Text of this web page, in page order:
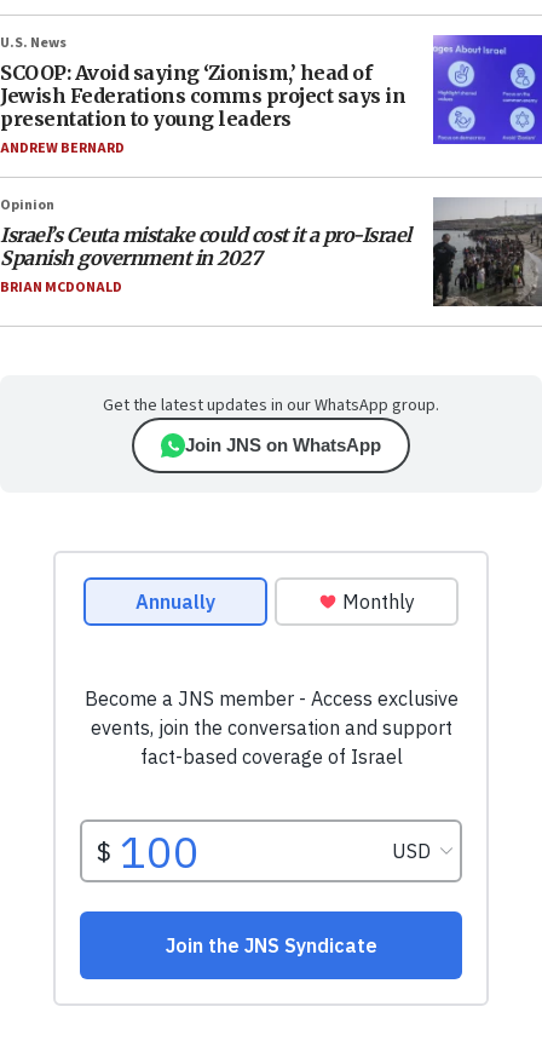
U.S. News
SCOOP: Avoid saying ‘Zionism,’ head of
Jewish Federations comms project says in
presentation to young leaders
ANDREW BERNARD
Opinion
Israel’s Ceuta mistake could cost it a pro-Israel
Spanish government in 2027
BRIAN MCDONALD
Get the latest updates in our WhatsApp group.
Join JNS on WhatsApp